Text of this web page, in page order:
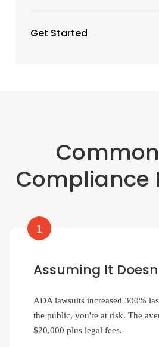
Get Started
Compliance
1
Assuming It
ADA lawsuits increased 300%
the public, you're at risk. The
$20,000 plus legal fees.